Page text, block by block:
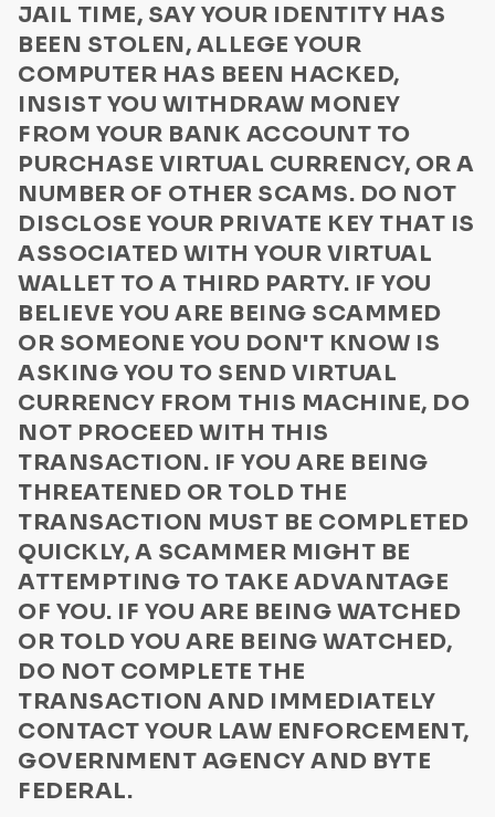
Elder abuse scam
Frozen Bank Account/Credit Card
Imposter Scam
Computer Virus Warnings
JAIL TIME, SAY YOUR IDENTITY HAS
BEEN STOLEN, ALLEGE YOUR
COMPUTER HAS BEEN HACKED,
INSIST YOU WITHDRAW MONEY
FROM YOUR BANK ACCOUNT TO
PURCHASE VIRTUAL CURRENCY, OR A
NUMBER OF OTHER SCAMS. DO NOT
DISCLOSE YOUR PRIVATE KEY THAT IS
ASSOCIATED WITH YOUR VIRTUAL
WALLET TO A THIRD PARTY. IF YOU
BELIEVE YOU ARE BEING SCAMMED
OR SOMEONE YOU DON'T KNOW IS
ASKING YOU TO SEND VIRTUAL
CURRENCY FROM THIS MACHINE, DO
NOT PROCEED WITH THIS
TRANSACTION. IF YOU ARE BEING
THREATENED OR TOLD THE
TRANSACTION MUST BE COMPLETED
QUICKLY, A SCAMMER MIGHT BE
ATTEMPTING TO TAKE ADVANTAGE
OF YOU. IF YOU ARE BEING WATCHED
OR TOLD YOU ARE BEING WATCHED,
DO NOT COMPLETE THE
TRANSACTION AND IMMEDIATELY
CONTACT YOUR LAW ENFORCEMENT,
GOVERNMENT AGENCY AND BYTE
FEDERAL.